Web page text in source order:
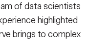
of data scientists
highlighted
brings to complex